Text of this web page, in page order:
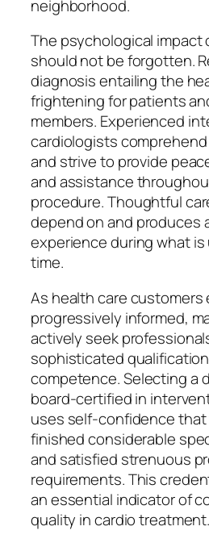
neighborhood.
The psychological impact
should not be forgotten.
diagnosis entailing the
frightening for patients
members. Experienced
cardiologists
and strive to provide
and assistance
procedure. Thoughtful
depend on and produces
experience during what
time.
As health care customers
progressively informed,
actively seek
sophisticated
competence. Selecting a
board-certified in
uses self-confidence
finished considerable
and satisfied strenuous
requirements. This
an essential indicator of
quality in cardio treatment.